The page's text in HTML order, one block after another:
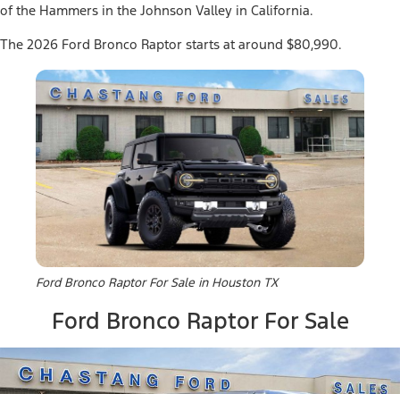
of the Hammers in the Johnson Valley in California.
The 2026 Ford Bronco Raptor starts at around $80,990.
Ford Bronco Raptor For Sale in Houston TX
Ford Bronco Raptor For Sale